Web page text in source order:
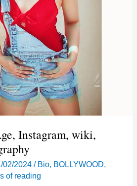
Instagram, wiki,
02/2024/ Bio, BOLLYWOOD,
of reading